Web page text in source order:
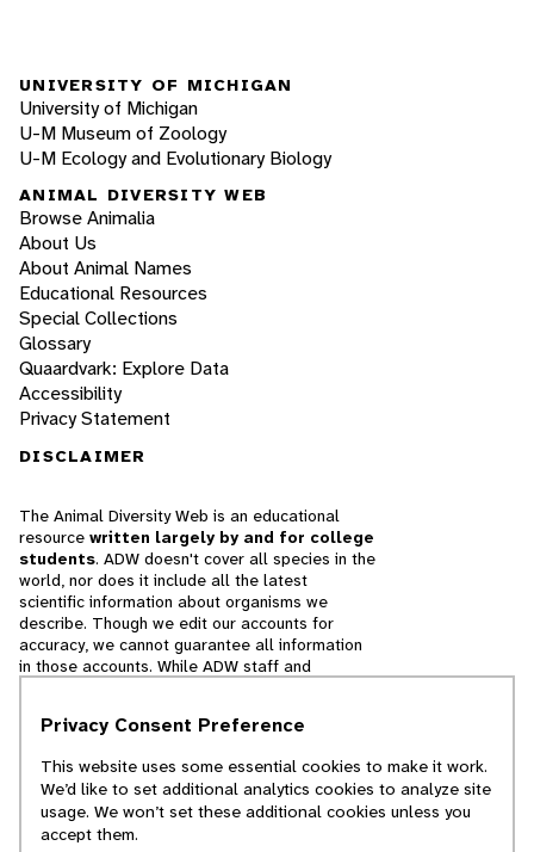
UNIVERSITY OF MICHIGAN
University of Michigan
U-M Museum of Zoology
U-M Ecology and Evolutionary Biology
ANIMAL DIVERSITY WEB
Browse Animalia
About Us
About Animal Names
Educational Resources
Special Collections
Glossary
Quaardvark: Explore Data
Accessibility
Privacy Statement
DISCLAIMER
The Animal Diversity Web is an educational
resource written largely by and for college
students. ADW doesn't cover all species in the
world, nor does it include all the latest
scientific information about organisms we
describe. Though we edit our accounts for
accuracy, we cannot guarantee all information
in those accounts. While ADW staff and
cannot necessarily endorse the contents of
© 2025, Regents of the University of Michigan
Privacy Consent Preference
This website uses some essential cookies to make it work.
We’d like to set additional analytics cookies to analyze site
usage. We won’t set these additional cookies unless you
accept them.